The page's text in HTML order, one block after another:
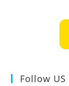
Follow US